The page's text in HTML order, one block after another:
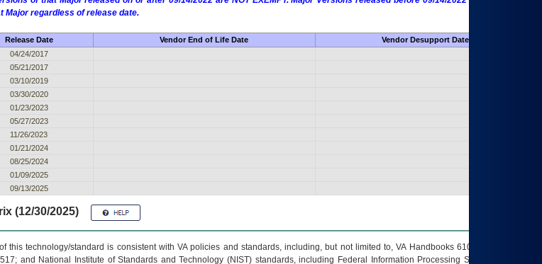
Major regardless of release date.
Release Date Vendor End of Life Date
Vendor Desupport Date
04/24/2017
05/21/2017
03/10/2019
03/30/2020
01/23/2023
05/27/2023
11/26/2023
01/21/2024
08/25/2024
01/09/2025
09/13/2025
(12/30/2025)
this technology/standard is consistent with VA policies and standards, including, but not limited to, VA Handbooks 6102 and 6500; VA
and National Institute of Standards and Technology (NIST) standards, including Federal Information Processing Standards (FIPS).